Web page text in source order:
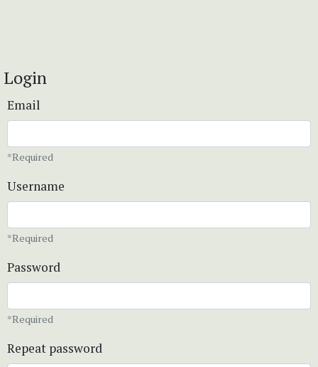
Login
Email
*Required
Username
*Required
Password
*Required
Repeat password